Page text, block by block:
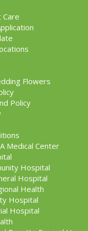
Care
Flowers
Policy
Medical Center
Hospital
Hospital
Health
Hospital
Hospital